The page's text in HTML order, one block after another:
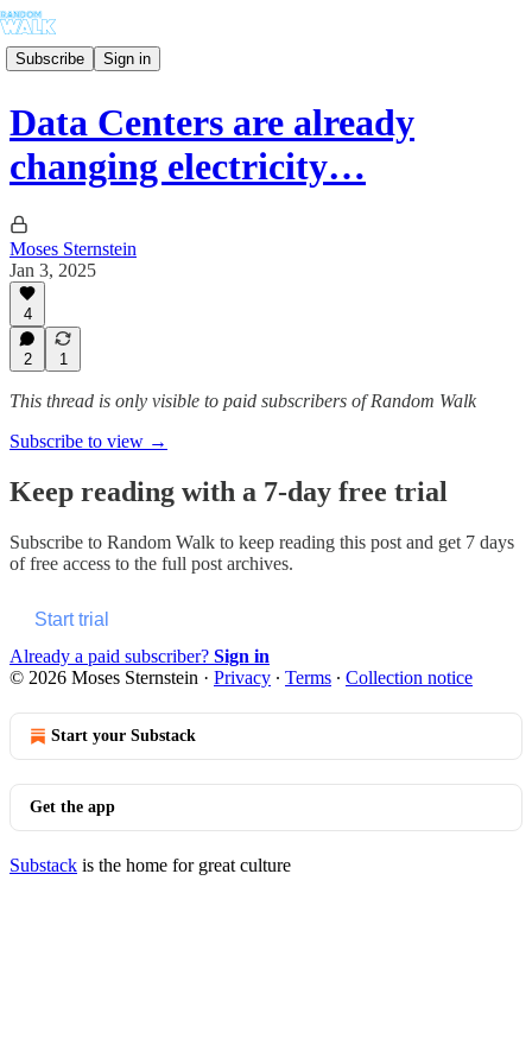
Subscribe Sign in
Data Centers are already
changing electricity…
Moses Sternstein
Jan 3, 2025
4
2 1
This thread is only visible to paid subscribers of Random Walk
Subscribe to view →
Keep reading with a 7-day free trial
Subscribe to Random Walk to keep reading this post and get 7 days
of free access to the full post archives.
Start trial
Already a paid subscriber? Sign in
© 2026 Moses Sternstein · Privacy ∙ Terms ∙ Collection notice
Start your Substack
Get the app
Substack is the home for great culture